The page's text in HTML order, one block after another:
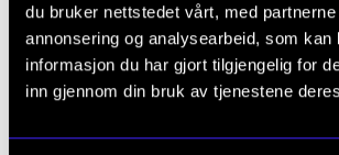
du bruker nettstedet vårt, med
annonsering og analysearbeid, som kan
informasjon du har gjort tilgjengelig for
inn gjennom din bruk av tjenestene
Which concerts are made
event calendar?